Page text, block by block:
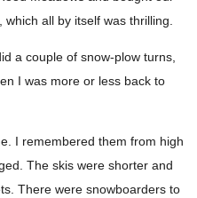
all by itself was thrilling.
a couple of snow-plow turns,
I was more or less back to
I remembered them from high
The skis were shorter and
There were snowboarders to